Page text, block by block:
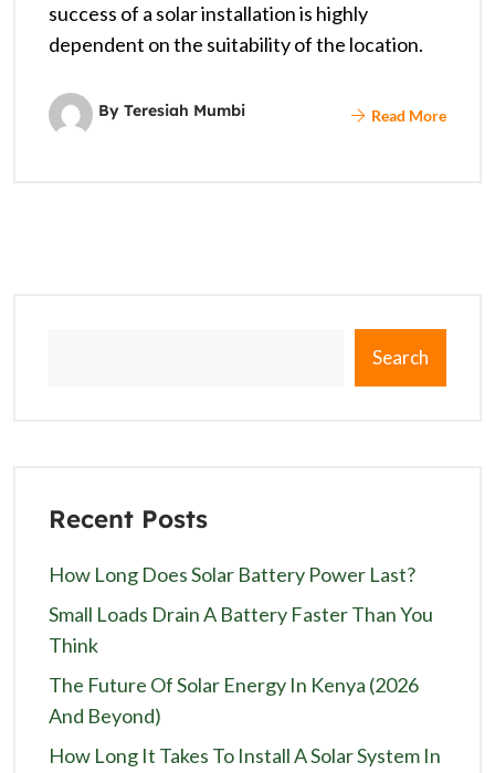
success of a solar installation is highly
dependent on the suitability of the location.
By Teresiah Mumbi Read More
Search
Recent Posts
How Long Does Solar Battery Power Last?
Small Loads Drain A Battery Faster Than You
Think
The Future Of Solar Energy In Kenya (2026
And Beyond)
How Long It Takes To Install A Solar System In